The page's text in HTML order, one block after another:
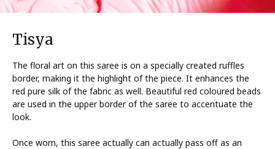
Tisya
The floral art on this saree is on a specially created ruffles
border, making it the highlight of the piece. It enhances the
red pure silk of the fabric as well. Beautiful red coloured beads
are used in the upper border of the saree to accentuate the
look.
Once worn, this saree actually can actually pass off as an